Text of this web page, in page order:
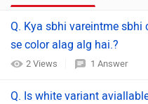
Q. Kya sbhi vareintme
se color alag alg hai.?
2 Views 1 Answer
Q. Is white variant